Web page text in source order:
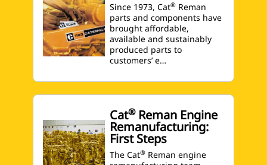
Since 1973, Cat® Reman
parts and components have
brought affordable,
available and sustainably
produced parts to
customers’ e…
Cat®Reman Engine
Remanufacturing:
First Steps
The Cat® Reman engine